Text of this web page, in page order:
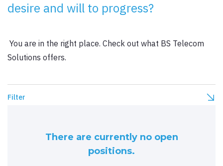
desire and will to progress?
You are in the right place. Check out what BS Telecom
Solutions offers.
Filter
There are currently no open
positions.